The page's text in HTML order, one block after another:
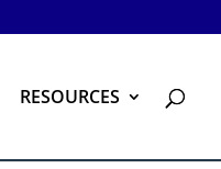
RESOURCES